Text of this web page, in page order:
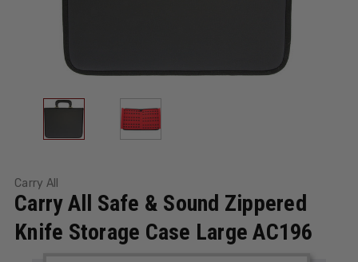
Carry All
Carry All Safe & Sound Zippered
Knife Storage Case Large AC196